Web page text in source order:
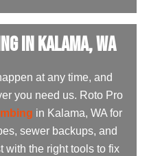
in Kalama, WA
at any time, and
you need us. Roto Pro
in Kalama, WA for
sewer backups, and
with the right tools to fix